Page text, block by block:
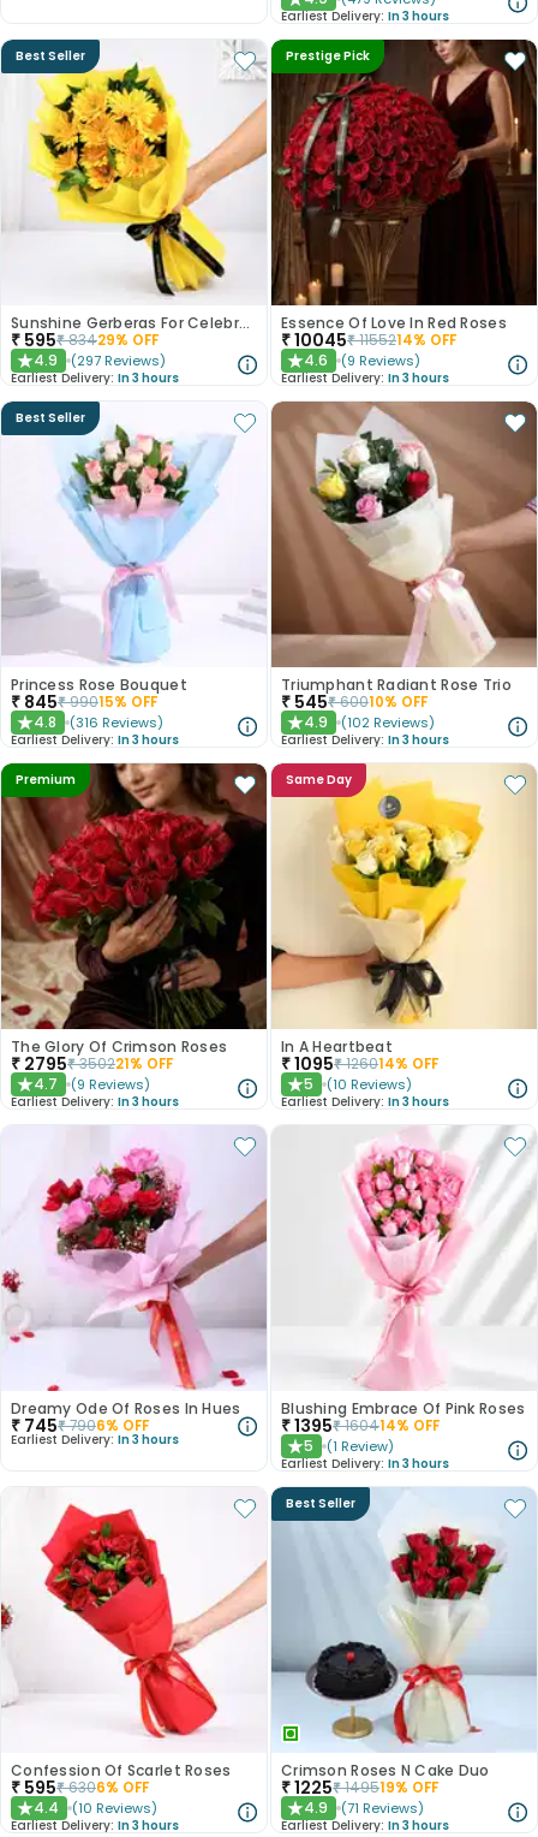
Earliest Delivery: In 3 hours
Best Seller
Sunshine Gerberas For Celebration
₹ 595₹83429% OFF
★4.9 (297 Reviews)
Earliest Delivery: In 3 hours
Prestige Pick
Essence Of Love In Red Roses
₹10045₹1155214% OFF
★4.6 (9 Reviews)
Earliest Delivery: In 3 hours
Best Seller
Princess Rose Bouquet
₹ 845₹99015% OFF
★4.8 (316 Reviews)
Earliest Delivery: In 3 hours
Triumphant Radiant Rose Trio
₹ 545₹60010% OFF
★4.9 (102 Reviews)
Earliest Delivery: In 3 hours
Premium
The Glory Of Crimson Roses
₹ 2795₹350221% OFF
★4.7 (9 Reviews)
Earliest Delivery: In 3 hours
Same Day
In A Heartbeat
₹1095₹126014% OFF
★5 (10 Reviews)
Earliest Delivery: In 3 hours
Dreamy Ode Of Roses In Hues
₹ 745₹7906% OFF
Earliest Delivery: In 3 hours
Blushing Embrace Of Pink Roses
₹1395₹160414% OFF
★5 (1 Review)
Earliest Delivery: In 3 hours
Confession Of Scarlet Roses
₹ 595₹6306% OFF
★4.4 (10 Reviews)
Earliest Delivery: In 3 hours
Best Seller
Crimson Roses N Cake Duo
₹1225₹149519% OFF
★4.9 (71 Reviews)
Earliest Delivery: In 3 hours